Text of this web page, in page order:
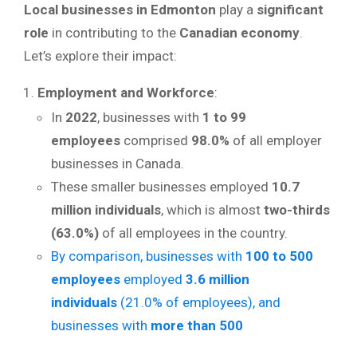
Local businesses in Edmonton play a significant
role in contributing to the Canadian economy
Let’s explore their impact:
Employment and Workforce:
In 2022, businesses with 1 to 99
employees comprised 98.0% of all employer
businesses in Canada.
These smaller businesses employed 10.7
million individuals, which is almost two-thirds
(63.0%) of all employees in the country.
By comparison, businesses with 100 to 500
employees employed 3.6 million
individuals (21.0% of employees), and
businesses with more than 500